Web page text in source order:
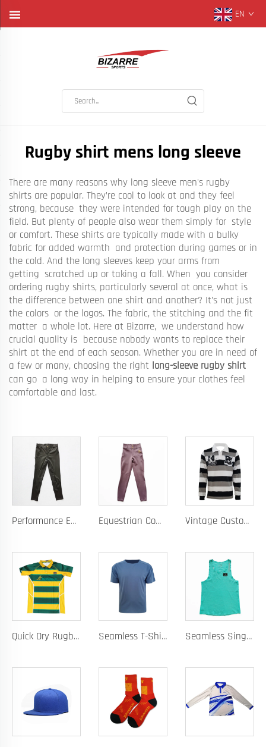
EN
Rugby shirt mens long sleeve
There are many reasons why long sleeve men's rugby
shirts are popular. They’re cool to look at and they feel
strong, because they were intended for tough play on the
field. But plenty of people also wear them simply for style
or comfort. These shirts are typically made with a bulky
fabric for added warmth and protection during games or in
the cold. And the long sleeves keep your arms from
getting scratched up or taking a fall. When you consider
ordering rugby shirts, particularly several at once, what is
the difference between one shirt and another? It’s not just
the colors or the logos. The fabric, the stitching and the fit
matter a whole lot. Here at Bizarre, we understand how
crucial quality is because nobody wants to replace their
shirt at the end of each season. Whether you are in need of
a few or many, choosing the right long-sleeve rugby shirt
can go a long way in helping to ensure your clothes feel
comfortable and last.
Performance Equestrian Breeches with Anti-Slip Silicone Pattern and Option for Custom Team Logo Equestrian Competition Pants with Silicone Dot Technology and Full Customization for Club or Personal Logo Vintage Custom Yam Dye Heavyweight Rugby Polo Shirt Long Sleeve Retro Jersey for Men
Quick Dry Rugby Polo Designed For School Team Rugby Polo With Moisture-Wicking Performance Fabric Sublimation Customization Seamless T-Shirt Designed As A Chafe Free Athletic Shirt For Ultimate Comfort And Performance Seamless Singlet with Heat Bonded Tape Construction and Custom Chafe-Free Slim Fit for Ultimate Zero Distraction Athletic Experience